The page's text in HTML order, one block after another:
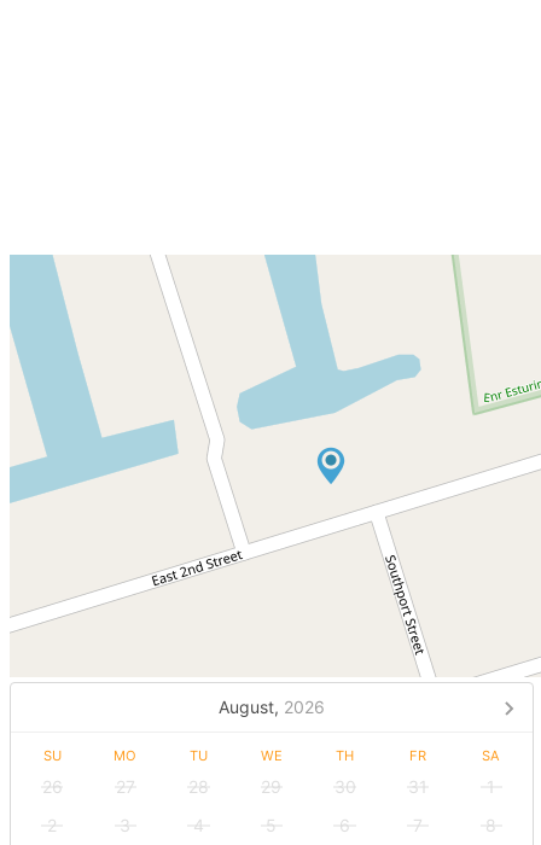
August, 2026
SU MO TU WE TH FR SA
26 27 28 29 30 31
1
2
3 4 5 6 7
8